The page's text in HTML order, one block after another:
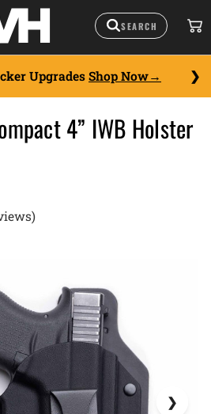
UpgradesShop Now
4” IWB Holster